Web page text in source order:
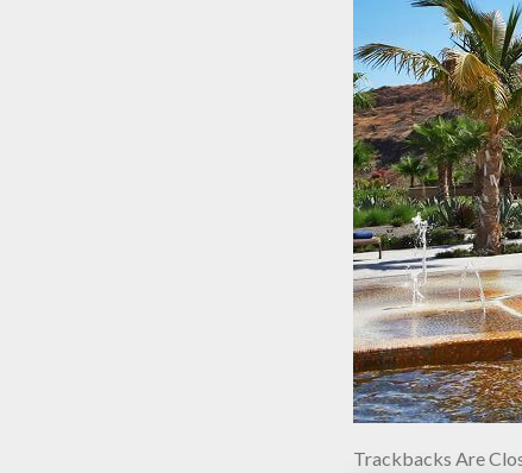
Trackbacks Are